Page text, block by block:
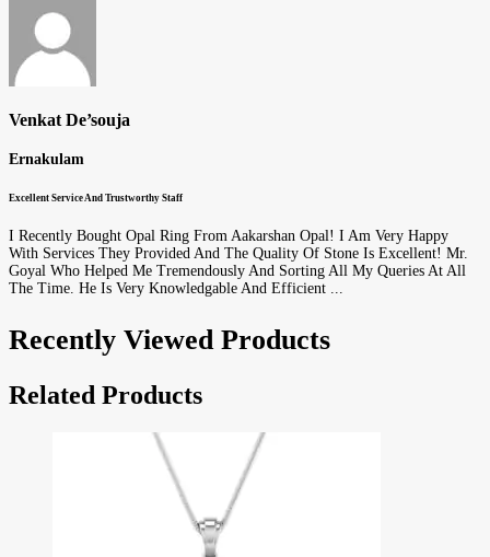
Venkat De’souja
Ernakulam
Excellent Service And Trustworthy Staff
I Recently Bought Opal Ring From Aakarshan Opal! I Am Very Happy
With Services They Provided And The Quality Of Stone Is Excellent! Mr.
Goyal Who Helped Me Tremendously And Sorting All My Queries At All
The Time. He Is Very Knowledgable And Efficient ...
Recently Viewed Products
Related Products